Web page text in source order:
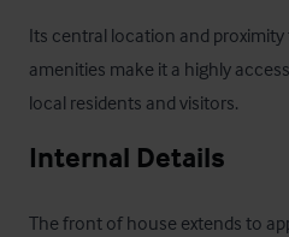
Its central location and
amenities make it a highly
local residents and visitors.
Internal Details
The front of house extends to